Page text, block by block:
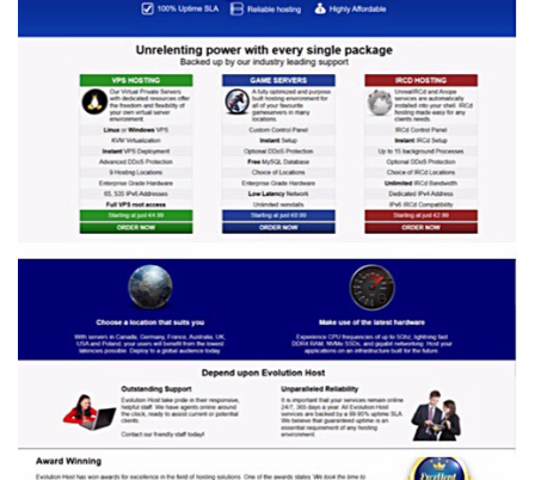
December
31,
2026?